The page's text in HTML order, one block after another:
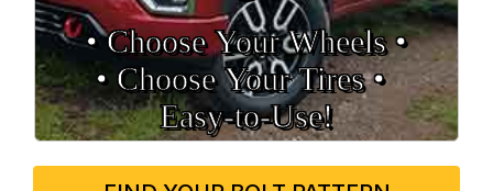
• Choose Your Wheels •
• Choose Your Tires •
Easy‑to‑Use!